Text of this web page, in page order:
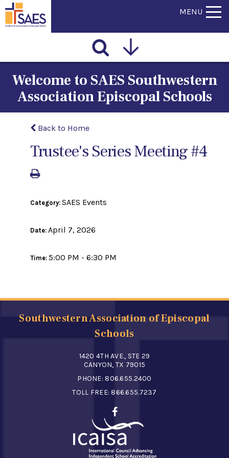
MENU
Welcome to SAES Southwestern
Association Episcopal Schools
Back to Home
Trustee's Series Meeting #4
Category: SAES Events
Date: April 7, 2026
Time: 5:00 PM - 6:30 PM
Southwestern Association of Episcopal
Schools
1420 4TH AVE., STE 29
CANYON, TX 79015
PHONE: 806.655.2400
TOLL FREE: 866.655.7237